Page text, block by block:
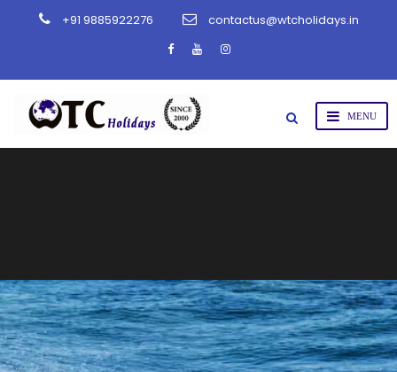
+91 9885922276 contactus@wtcholidays.in